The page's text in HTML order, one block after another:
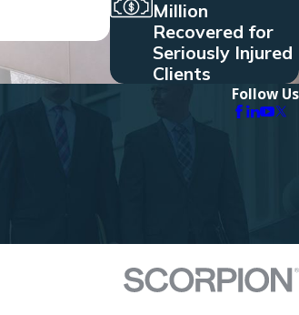
Million
Recovered for
Seriously Injured
Clients
Follow Us